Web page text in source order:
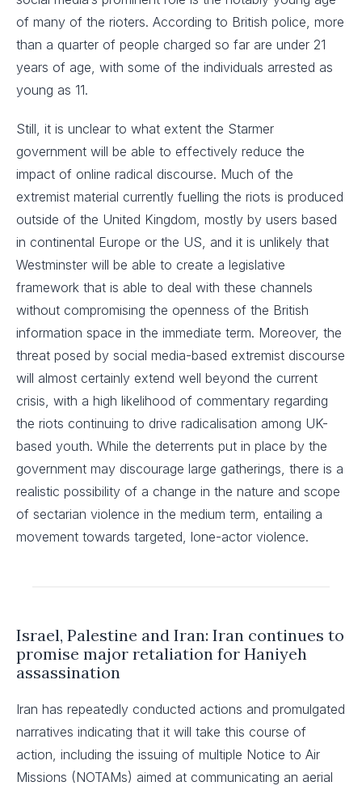
of many of the rioters. According to British police, more
than a quarter of people charged so far are under 21
years of age, with some of the individuals arrested as
young as 11.
Still, it is unclear to what extent the Starmer
government will be able to effectively reduce the
impact of online radical discourse. Much of the
extremist material currently fuelling the riots is produced
outside of the United Kingdom, mostly by users based
in continental Europe or the US, and it is unlikely that
Westminster will be able to create a legislative
framework that is able to deal with these channels
without compromising the openness of the British
information space in the immediate term. Moreover, the
threat posed by social media-based extremist discourse
will almost certainly extend well beyond the current
crisis, with a high likelihood of commentary regarding
the riots continuing to drive radicalisation among UK-
based youth. While the deterrents put in place by the
government may discourage large gatherings, there is a
realistic possibility of a change in the nature and scope
of sectarian violence in the medium term, entailing a
movement towards targeted, lone-actor violence.
Israel, Palestine and Iran: Iran continues to
promise major retaliation for Haniyeh
assassination
Iran has repeatedly conducted actions and promulgated
narratives indicating that it will take this course of
action, including the issuing of multiple Notice to Air
Missions (NOTAMs) aimed at communicating an aerial